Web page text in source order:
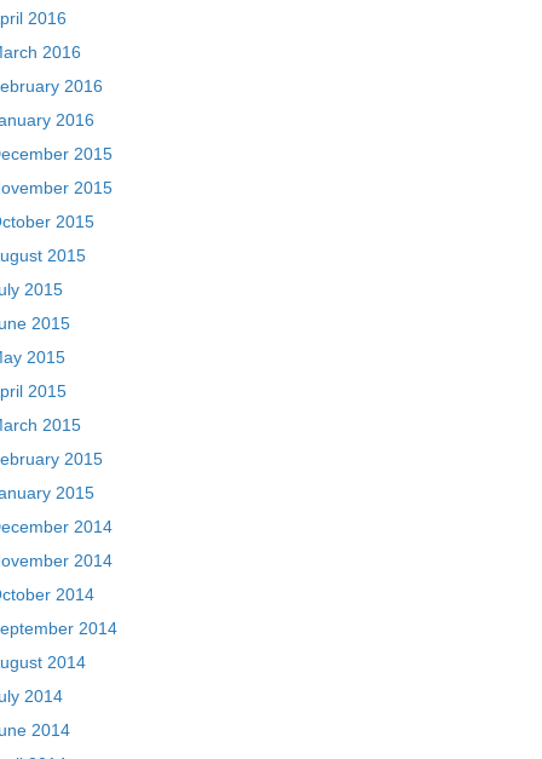
2016
2016
2016
2016
2015
2015
2015
2015
2015
2015
2015
2015
2015
2015
2015
2014
2014
2014
2014
2014
2014
2014